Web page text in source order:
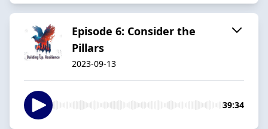
Episode 6: Consider the
Pillars
2023-09-13
39:34